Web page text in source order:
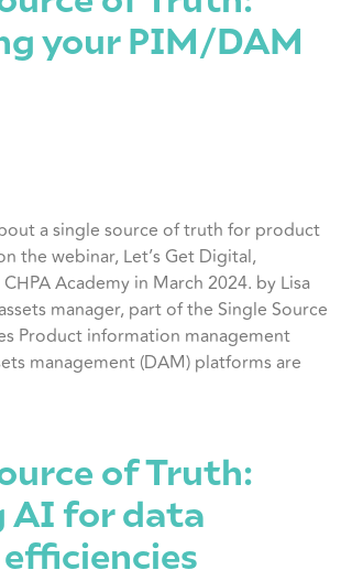
your PIM/DAM
a single source of truth for product
the webinar, Let’s Get Digital,
Academy in March 2024. by Lisa
manager, part of the Single Source
Product information management
management (DAM) platforms are
of Truth:
AI for data